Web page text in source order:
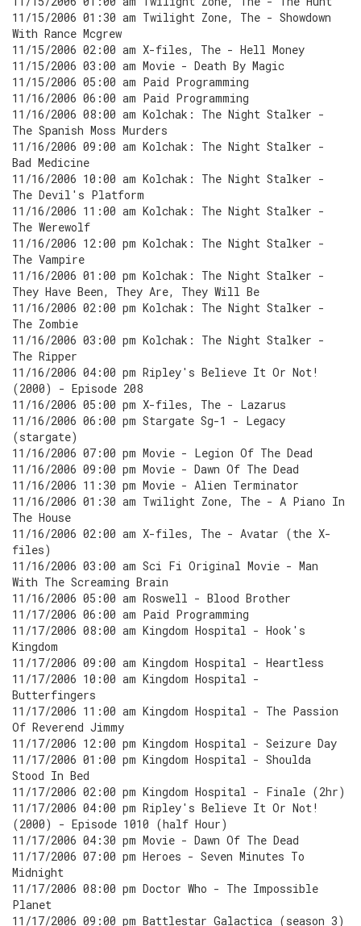
11/15/2006 01:30 am Twilight Zone, The - Showdown
With Rance Mcgrew
11/15/2006 02:00 am X-files, The - Hell Money
11/15/2006 03:00 am Movie - Death By Magic
11/15/2006 05:00 am Paid Programming
11/16/2006 06:00 am Paid Programming
11/16/2006 08:00 am Kolchak: The Night Stalker -
The Spanish Moss Murders
11/16/2006 09:00 am Kolchak: The Night Stalker -
Bad Medicine
11/16/2006 10:00 am Kolchak: The Night Stalker -
The Devil's Platform
11/16/2006 11:00 am Kolchak: The Night Stalker -
The Werewolf
11/16/2006 12:00 pm Kolchak: The Night Stalker -
The Vampire
11/16/2006 01:00 pm Kolchak: The Night Stalker -
They Have Been, They Are, They Will Be
11/16/2006 02:00 pm Kolchak: The Night Stalker -
The Zombie
11/16/2006 03:00 pm Kolchak: The Night Stalker -
The Ripper
11/16/2006 04:00 pm Ripley's Believe It Or Not!
(2000) - Episode 208
11/16/2006 05:00 pm X-files, The - Lazarus
11/16/2006 06:00 pm Stargate Sg-1 - Legacy
(stargate)
11/16/2006 07:00 pm Movie - Legion Of The Dead
11/16/2006 09:00 pm Movie - Dawn Of The Dead
11/16/2006 11:30 pm Movie - Alien Terminator
11/16/2006 01:30 am Twilight Zone, The - A Piano In
The House
11/16/2006 02:00 am X-files, The - Avatar (the X-
files)
11/16/2006 03:00 am Sci Fi Original Movie - Man
With The Screaming Brain
11/16/2006 05:00 am Roswell - Blood Brother
11/17/2006 06:00 am Paid Programming
11/17/2006 08:00 am Kingdom Hospital - Hook's
Kingdom
11/17/2006 09:00 am Kingdom Hospital - Heartless
11/17/2006 10:00 am Kingdom Hospital -
Butterfingers
11/17/2006 11:00 am Kingdom Hospital - The Passion
Of Reverend Jimmy
11/17/2006 12:00 pm Kingdom Hospital - Seizure Day
11/17/2006 01:00 pm Kingdom Hospital - Shoulda
Stood In Bed
11/17/2006 02:00 pm Kingdom Hospital - Finale (2hr)
11/17/2006 04:00 pm Ripley's Believe It Or Not!
(2000) - Episode 1010 (half Hour)
11/17/2006 04:30 pm Movie - Dawn Of The Dead
11/17/2006 07:00 pm Heroes - Seven Minutes To
Midnight
11/17/2006 08:00 pm Doctor Who - The Impossible
Planet
11/17/2006 09:00 pm Battlestar Galactica (season 3)